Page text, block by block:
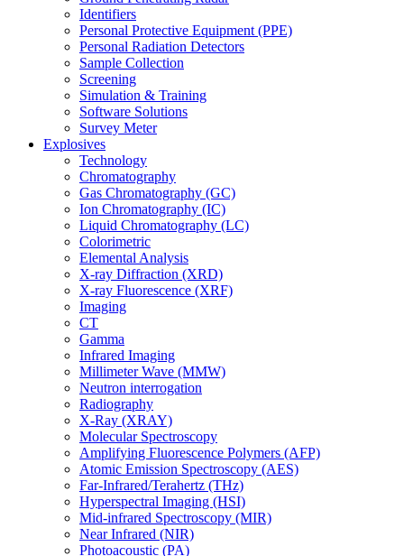
Identifiers
Personal Protective Equipment (PPE)
Personal Radiation Detectors
Sample Collection
Screening
Simulation & Training
Software Solutions
Survey Meter
Explosives
Technology
Chromatography
Gas Chromatography (GC)
Ion Chromatography (IC)
Liquid Chromatography (LC)
Colorimetric
Elemental Analysis
X-ray Diffraction (XRD)
X-ray Fluorescence (XRF)
Imaging
CT
Gamma
Infrared Imaging
Millimeter Wave (MMW)
Neutron interrogation
Radiography
X-Ray (XRAY)
Molecular Spectroscopy
Amplifying Fluorescence Polymers (AFP)
Atomic Emission Spectroscopy (AES)
Far-Infrared/Terahertz (THz)
Hyperspectral Imaging (HSI)
Mid-infrared Spectroscopy (MIR)
Near Infrared (NIR)
Photoacoustic (PA)